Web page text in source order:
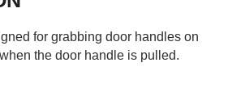
for grabbing door handles on
the door handle is pulled.